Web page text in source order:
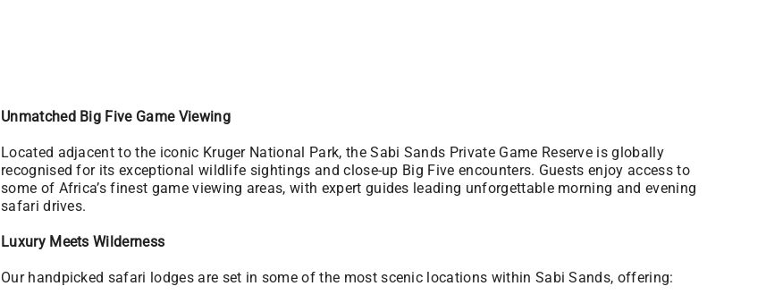
Unmatched Big Five Game Viewing
Located adjacent to the iconic Kruger National Park, the Sabi Sands Private Game Reserve is globally
recognised for its exceptional wildlife sightings and close-up Big Five encounters. Guests enjoy access to
some of Africa’s finest game viewing areas, with expert guides leading unforgettable morning and evening
safari drives.
Luxury Meets Wilderness
Our handpicked safari lodges are set in some of the most scenic locations within Sabi Sands, offering: